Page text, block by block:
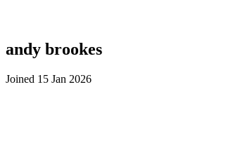
andy brookes
Joined 15 Jan 2026